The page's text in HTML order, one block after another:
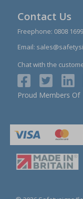
Contact Us
Freephone: 0808
Email:
Chat with the
Proud Members Of